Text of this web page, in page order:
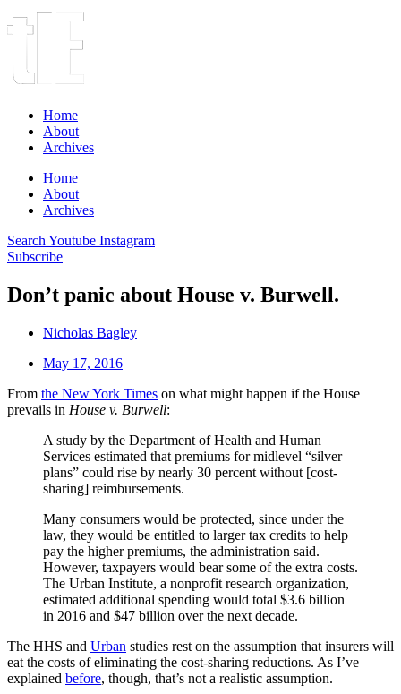
Home
About
Archives
Home
About
Archives
Search Youtube Instagram
Subscribe
Don’t panic about House v. Burwell.
Nicholas Bagley
May 17, 2016
From the New York Times on what might happen if the House
prevails in House v. Burwell:
A study by the Department of Health and Human
Services estimated that premiums for midlevel “silver
plans” could rise by nearly 30 percent without [cost-
sharing] reimbursements.
Many consumers would be protected, since under the
law, they would be entitled to larger tax credits to help
pay the higher premiums, the administration said.
However, taxpayers would bear some of the extra costs.
The Urban Institute, a nonprofit research organization,
estimated additional spending would total $3.6 billion
in 2016 and $47 billion over the next decade.
The HHS and Urban studies rest on the assumption that insurers will
eat the costs of eliminating the cost-sharing reductions. As I’ve
explained before, though, that’s not a realistic assumption.